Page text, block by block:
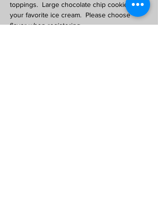
toppings.  Large chocolate chip cookie with
your favorite ice cream.  Please choose
flavor when registering.